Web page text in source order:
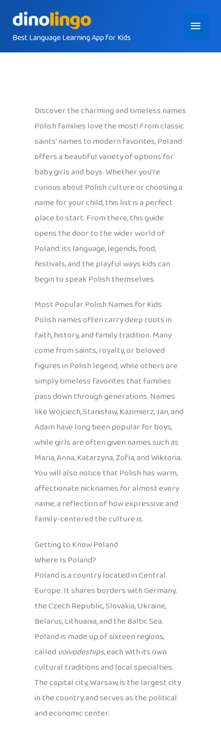
contentBest Language Learning App for Kids
Main
Menu
Discover the charming and timeless names
Polish families love the most! From classic
saints’ names to modern favorites, Poland
offers a beautiful variety of options for
baby girls and boys. Whether you’re
curious about Polish culture or choosing a
name for your child, this list is a perfect
place to start. From there, this guide
opens the door to the wider world of
Poland: its language, legends, food,
festivals, and the playful ways kids can
begin to speak Polish themselves.
Most Popular Polish Names for Kids
Polish names often carry deep roots in
faith, history, and family tradition. Many
come from saints, royalty, or beloved
figures in Polish legend, while others are
simply timeless favorites that families
pass down through generations. Names
like Wojciech, Stanisław, Kazimierz, Jan, and
Adam have long been popular for boys,
while girls are often given names such as
Maria, Anna, Katarzyna, Zofia, and Wiktoria.
You will also notice that Polish has warm,
affectionate nicknames for almost every
name, a reflection of how expressive and
family-centered the culture is.
Getting to Know Poland
Where Is Poland?
Poland is a country located in Central
Europe. It shares borders with Germany,
the Czech Republic, Slovakia, Ukraine,
Belarus, Lithuania, and the Baltic Sea.
Poland is made up of sixteen regions,
called voivodeships, each with its own
cultural traditions and local specialties.
The capital city, Warsaw, is the largest city
in the country and serves as the political
and economic center.